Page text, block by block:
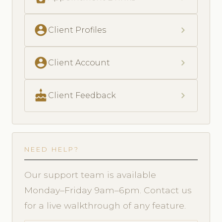
account_circleClient Profiles chevron_right
account_circleClient Account chevron_right
cake Client Feedback chevron_right
NEED HELP?
Our support team is available
Monday–Friday 9am–6pm. Contact us
for a live walkthrough of any feature.